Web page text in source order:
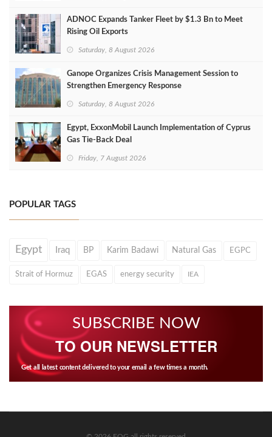
ADNOC Expands Tanker Fleet by $1.3 Bn to Meet
Rising Oil Exports
Saturday, 8 August 2026
Ganope Organizes Crisis Management Session to
Strengthen Emergency Response
Saturday, 8 August 2026
Egypt, ExxonMobil Launch Implementation of Cyprus
Gas Tie-Back Deal
Friday, 7 August 2026
POPULAR TAGS
Egypt Iraq BP Karim Badawi Natural Gas EGPC
Strait of Hormuz EGAS energy security IEA
SUBSCRIBE NOW
TO OUR NEWSLETTER
Get all latest content delivered to your email a few times a month.